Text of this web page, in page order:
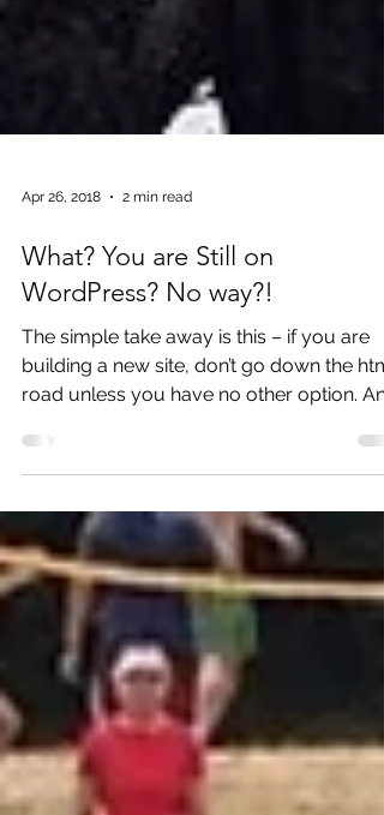
Apr 26, 2018 2 min read
What? You are Still on
WordPress? No way?!
The simple take away is this – if you are
building a new site, don’t go down the